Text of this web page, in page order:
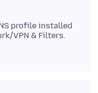
profile installed
VPN & Filters.